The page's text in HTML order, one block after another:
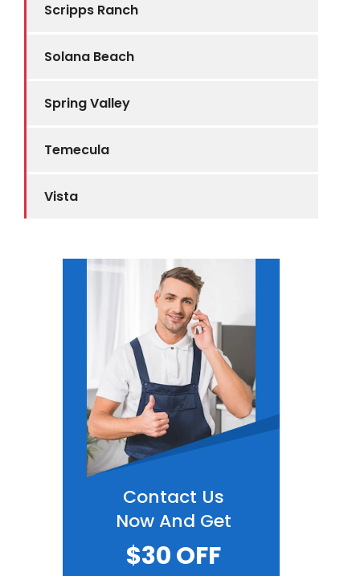
Scripps Ranch
Solana Beach
Spring Valley
Temecula
Vista
Contact Us
Now And Get
$30 OFF